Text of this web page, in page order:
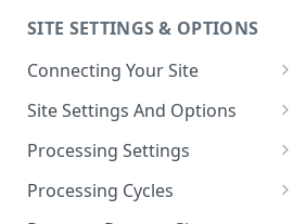
Klaviyo How-To Examples
SITE SETTINGS & OPTIONS
Connecting Your Site
Whitelisting QPilot IP
Addresses With Firewalls
Site Settings And Options
Notifications for Merchants
Locking Scheduled Orders
Processing Settings
How Processing Works
Processing Cycles